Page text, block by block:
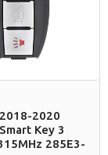
2020
Key 3
285E3-